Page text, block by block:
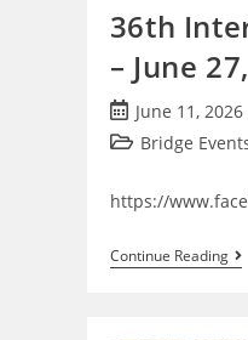
36th
– June
Post
published:
June 11, 2026
PostBridge
https://
Continue Reading